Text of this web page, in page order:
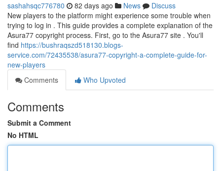
sashahsqc776780 82 days ago News
Discuss
New players to the platform might experience some trouble when
trying to log in . This guide provides a complete explanation of the
Asura77 copyright process. First, go to the Asura77 site . You'll
find https://bushraqszd518130.blogs-
service.com/72435538/asura77-copyright-a-complete-guide-for-
new-players
Comments
Who Upvoted
Comments
Submit a Comment
No HTML